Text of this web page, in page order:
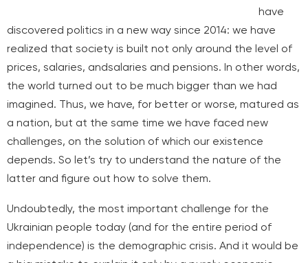
have
discovered politics in a new way since 2014: we have
realized that society is built not only around the level of
prices, salaries, andsalaries and pensions. In other words,
the world turned out to be much bigger than we had
imagined. Thus, we have, for better or worse, matured as
a nation, but at the same time we have faced new
challenges, on the solution of which our existence
depends. So let’s try to understand the nature of the
latter and figure out how to solve them.
Undoubtedly, the most important challenge for the
Ukrainian people today (and for the entire period of
independence) is the demographic crisis. And it would be